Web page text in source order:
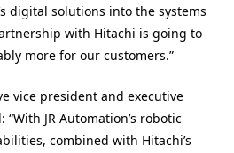
digital solutions into the systems
with Hitachi is going to
more for our customers.”
vice president and executive
JR Automation’s robotic
combined with Hitachi’s